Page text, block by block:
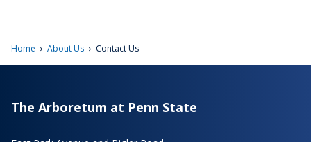
Home › About Us › Contact Us
The Arboretum at Penn State